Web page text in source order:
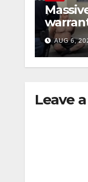
35
bars
AUG 6,
Leave